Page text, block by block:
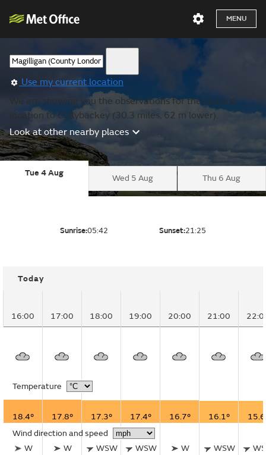
MENU
Use my current location
We are showing you the observations for the nearest
location to Cullybackey (30.3 miles, 62 m lower).
Look at other nearby places
Tue 4 Aug
Wed 5 Aug Thu 6 Aug
Sunrise:05:42 Sunset:21:25
Today
16:00 17:00 18:00 19:00 20:00 21:00
Temperature
18.4° 17.8° 17.3° 17.4° 16.7° 16.1°
Wind direction and speed
W
W
WSW
WSW
W
WSW